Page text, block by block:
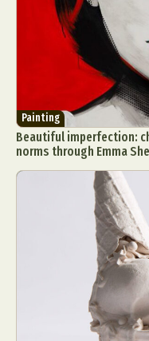
Painting
Beautiful imperfection:
norms through Emma